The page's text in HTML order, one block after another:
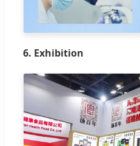
6. Exhibition